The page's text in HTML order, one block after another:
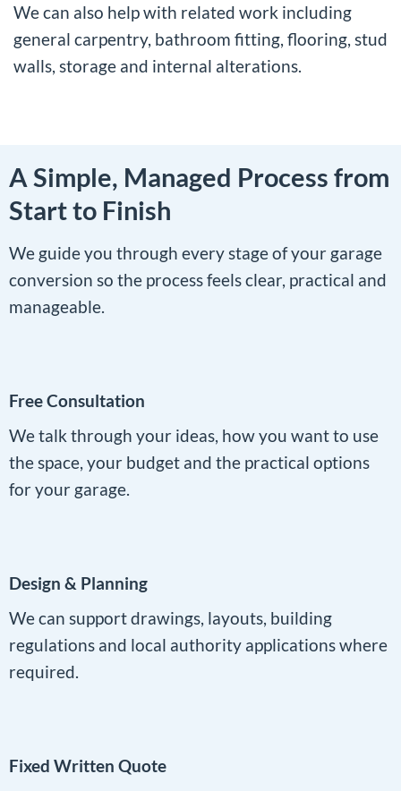
We can also help with related work including
general carpentry, bathroom fitting, flooring, stud
walls, storage and internal alterations.
A Simple, Managed Process from
Start to Finish
We guide you through every stage of your garage
conversion so the process feels clear, practical and
manageable.
Free Consultation
We talk through your ideas, how you want to use
the space, your budget and the practical options
for your garage.
Design & Planning
We can support drawings, layouts, building
regulations and local authority applications where
required.
Fixed Written Quote